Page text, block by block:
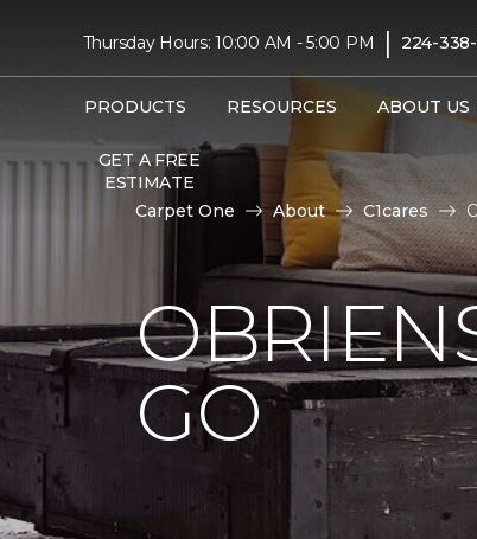
Thursday Hours: 10:00 AM - 5:00 PM | 224-
PRODUCTS RESOURCES ABOUT US
GET A FREE
ESTIMATE
Carpet One About C1cares
GO